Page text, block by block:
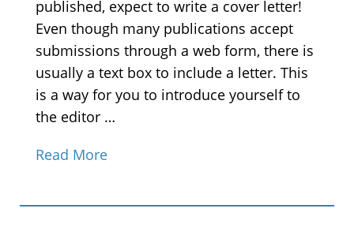
published, expect to write a cover letter!
Even though many publications accept
submissions through a web form, there is
usually a text box to include a letter. This
is a way for you to introduce yourself to
the editor …
Read More